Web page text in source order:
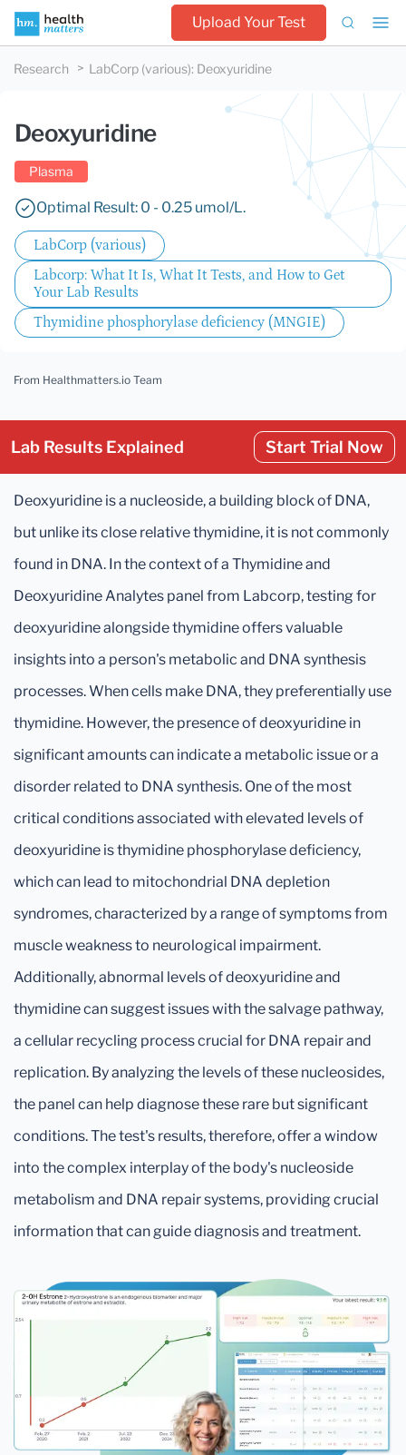
Upload Your Test
Research LabCorp (various): Deoxyuridine
Deoxyuridine
Plasma
Optimal Result: 0 - 0.25 umol/L.
LabCorp (various)
Labcorp: What It Is, What It Tests, and How to Get
Your Lab Results
Thymidine phosphorylase deficiency (MNGIE)
From Healthmatters.io Team
Lab Results Explained Start Trial Now
Deoxyuridine is a nucleoside, a building block of DNA,
but unlike its close relative thymidine, it is not commonly
found in DNA. In the context of a Thymidine and
Deoxyuridine Analytes panel from Labcorp, testing for
deoxyuridine alongside thymidine offers valuable
insights into a person's metabolic and DNA synthesis
processes. When cells make DNA, they preferentially use
thymidine. However, the presence of deoxyuridine in
significant amounts can indicate a metabolic issue or a
disorder related to DNA synthesis. One of the most
critical conditions associated with elevated levels of
deoxyuridine is thymidine phosphorylase deficiency,
which can lead to mitochondrial DNA depletion
syndromes, characterized by a range of symptoms from
muscle weakness to neurological impairment.
Additionally, abnormal levels of deoxyuridine and
thymidine can suggest issues with the salvage pathway,
a cellular recycling process crucial for DNA repair and
replication. By analyzing the levels of these nucleosides,
the panel can help diagnose these rare but significant
conditions. The test's results, therefore, offer a window
into the complex interplay of the body's nucleoside
metabolism and DNA repair systems, providing crucial
information that can guide diagnosis and treatment.